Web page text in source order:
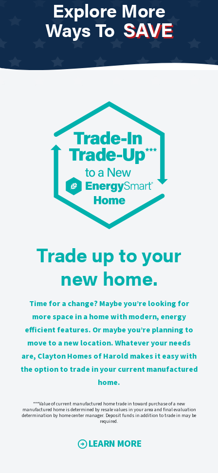
Explore More
Ways To SAVE
Trade up to your
new home.
Time for a change? Maybe you’re looking for
more space in a home with modern, energy
efficient features. Or maybe you’re planning to
move to a new location. Whatever your needs
are, Clayton Homes of Harold makes it easy with
the option to trade in your current manufactured
home.
***Value of current manufactured home trade in toward purchase of a new
manufactured home is determined by resale values in your area and final evaluation
determination by home center manager. Deposit funds in addition to trade in may be
required.
LEARN MORE